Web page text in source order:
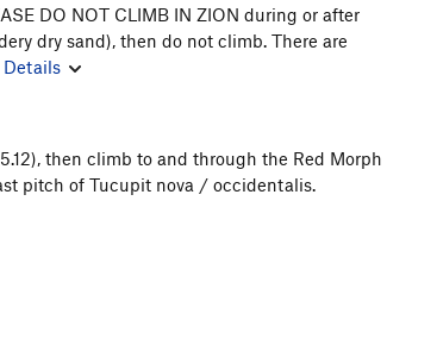
DO NOT CLIMB IN ZION during or after
dry sand), then do not climb. There are
Details
then climb to and through the Red Morph
pitch of Tucupit nova / occidentalis.